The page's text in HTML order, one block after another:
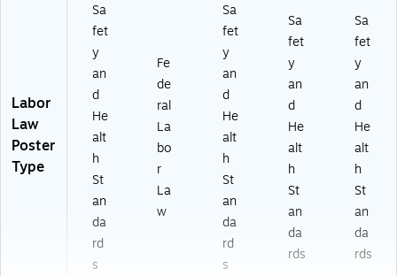
Labor
Law
Poster
Type
Sa
fet
y
an
d
He
alt
h
St
an
da
rd
s
Fe
de
ral
La
bo
r
La
w
Sa
fet
y
an
d
He
alt
h
St
an
da
rd
s
Sa
fet
y
an
d
He
alt
h
St
an
da
rds
Sa
fet
y
an
d
He
alt
h
St
an
da
rds